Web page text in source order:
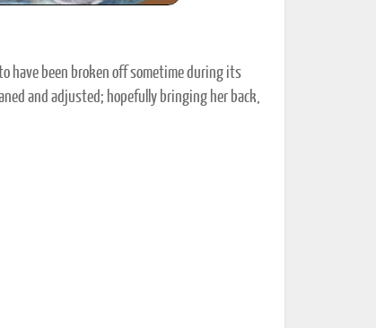
have been broken off sometime during its
and adjusted; hopefully bringing her back,